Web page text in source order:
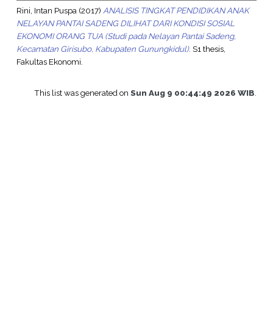
Rini, Intan Puspa(2017) ANALISIS TINGKAT PENDIDIKAN ANAK
NELAYAN PANTAI SADENG DILIHAT DARI KONDISI SOSIAL
EKONOMI ORANG TUA (Studi pada Nelayan Pantai Sadeng,
Kecamatan Girisubo, Kabupaten Gunungkidul). S1 thesis,
Fakultas Ekonomi.
This list was generated onSun Aug 9 00:44:49 2026 WIB.